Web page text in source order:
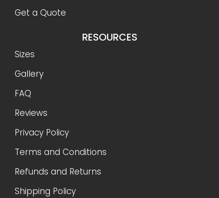
Get a Quote
RESOURCES
Sizes
Gallery
FAQ
Reviews
Privacy Policy
Terms and Conditions
Refunds and Returns
Shipping Policy